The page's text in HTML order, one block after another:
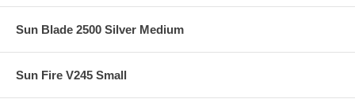
Sun Blade 2500 Silver Medium
Sun Fire V245 Small